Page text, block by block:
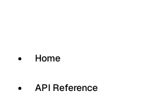
Home
API Reference